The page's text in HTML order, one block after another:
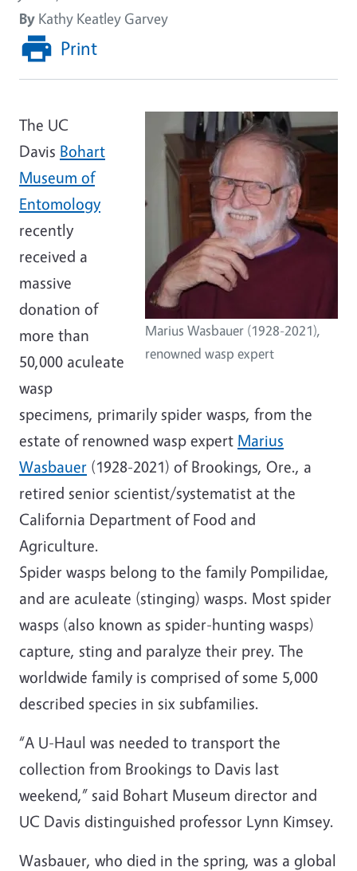
By Kathy Keatley Garvey
Print
Marius Wasbauer (1928-2021),
renowned wasp expert
The UC
Davis Bohart
Museum of
Entomology
recently
received a
massive
donation of
more than
50,000 aculeate
wasp
specimens, primarily spider wasps, from the
estate of renowned wasp expert Marius
Wasbauer (1928-2021) of Brookings, Ore., a
retired senior scientist/systematist at the
California Department of Food and
Agriculture.
Spider wasps belong to the family Pompilidae,
and are aculeate (stinging) wasps. Most spider
wasps (also known as spider-hunting wasps)
capture, sting and paralyze their prey. The
worldwide family is comprised of some 5,000
described species in six subfamilies.
“A U-Haul was needed to transport the
collection from Brookings to Davis last
weekend,” said Bohart Museum director and
UC Davis distinguished professor Lynn Kimsey.
Wasbauer, who died in the spring, was a global